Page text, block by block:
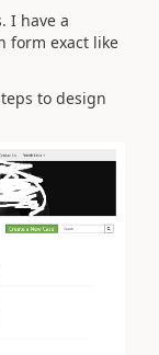
I have a
form exact like
to design